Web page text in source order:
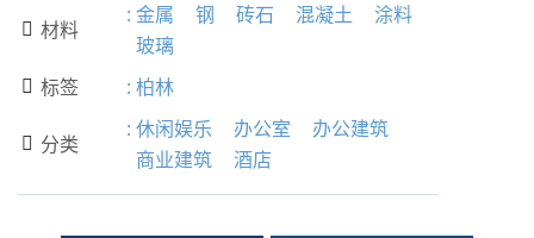
 材料
: 金属 钢 砖石 混凝土
涂料
玻璃
 标签 : 柏林
 分类
: 休闲娱乐 办公室
办公建筑
商业建筑
酒店